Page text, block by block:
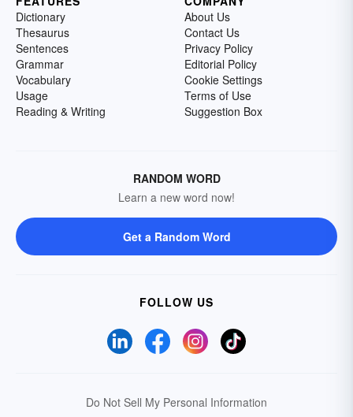
Dictionary
Thesaurus
Sentences
Grammar
Vocabulary
Usage
Reading & Writing
About Us
Contact Us
Privacy Policy
Editorial Policy
Cookie Settings
Terms of Use
Suggestion Box
RANDOM WORD
Learn a new word now!
Get a Random Word
FOLLOW US
Do Not Sell My Personal Information